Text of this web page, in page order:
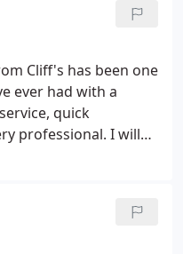
current space, yet
in the space.
was the correct
hot in Florida, the
to get hot inside our
and called Cliff's for
out when the sun
the times of
Cliff's has been one
ever had with a
quick
professional. I will